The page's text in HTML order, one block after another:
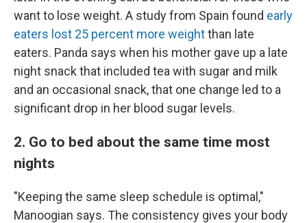
want to lose weight. A study from Spain found early
eaters lost 25 percent more weightthan late
eaters. Panda says when his mother gave up a late
night snack that included tea with sugar and milk
and an occasional snack, that one change led to a
significant drop in her blood sugar levels.
2. Go to bed about the same time most
nights
"Keeping the same sleep schedule is optimal,"
Manoogian says. The consistency gives your body